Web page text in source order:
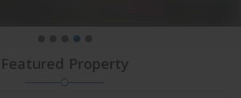
Featured Property